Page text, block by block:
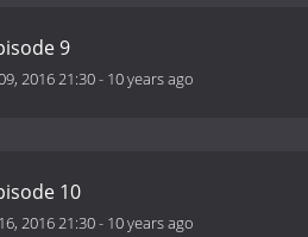
9
2016 21:30- 10 years ago
10
2016 21:30- 10 years ago